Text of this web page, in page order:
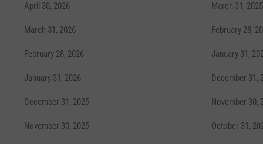
April 30, 2026 --
March 31, 2026 --
February 28, 2026 --
January 31, 2026 --
December 31, 2025 --
November 30, 2025 --
March 31, 2025
February 28,
January 31,
December 31,
November 30,
October 31,